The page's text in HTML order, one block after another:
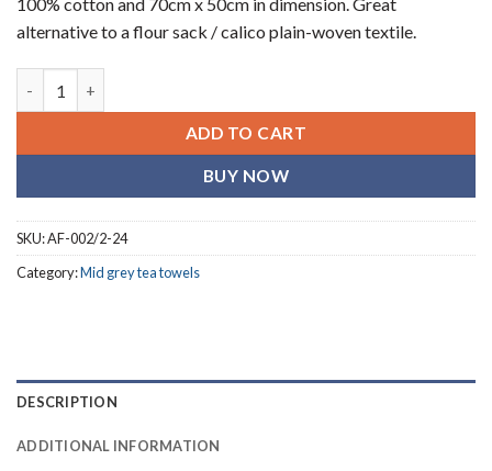
100% cotton and 70cm x 50cm in dimension. Great
alternative to a flour sack / calico plain-woven textile.
ADD TO CART
BUY NOW
SKU:AF-002/2-24
Category:Mid grey tea towels
DESCRIPTION
ADDITIONAL INFORMATION